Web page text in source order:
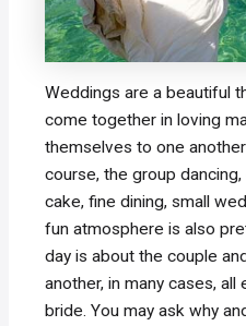
Weddings are a beautiful
come together in loving
themselves to one
course, the group
cake, fine dining, small
fun atmosphere is also
day is about the couple
another, in many cases,
bride. You may ask why